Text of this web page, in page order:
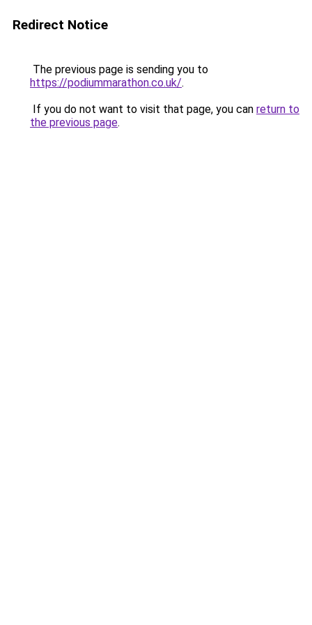
Redirect Notice
The previous page is sending you to
https://podiummarathon.co.uk/.
If you do not want to visit that page, you can return to
the previous page.